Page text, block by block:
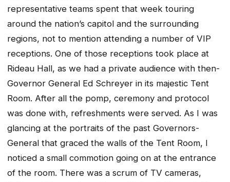
representative teams spent that week touring
around the nation’s capitol and the surrounding
regions, not to mention attending a number of VIP
receptions. One of those receptions took place at
Rideau Hall, as we had a private audience with then-
Governor General Ed Schreyer in its majestic Tent
Room. After all the pomp, ceremony and protocol
was done with, refreshments were served. As I was
glancing at the portraits of the past Governors-
General that graced the walls of the Tent Room, I
noticed a small commotion going on at the entrance
of the room. There was a scrum of TV cameras,